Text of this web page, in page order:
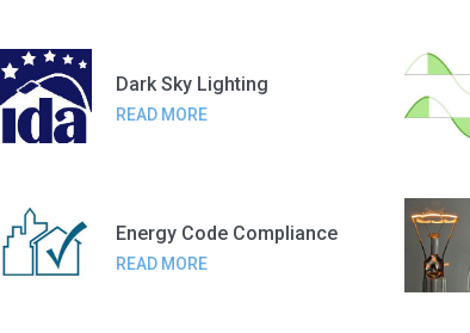
Dark Sky Lighting
READ MORE
Energy Code Compliance
READ MORE